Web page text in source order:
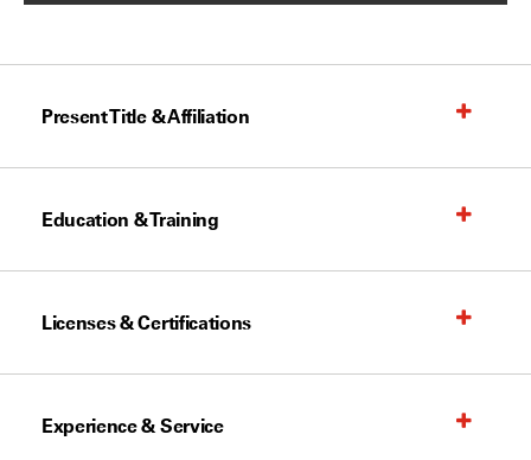
Present Title & Affiliation
Education & Training
Licenses & Certifications
Experience & Service